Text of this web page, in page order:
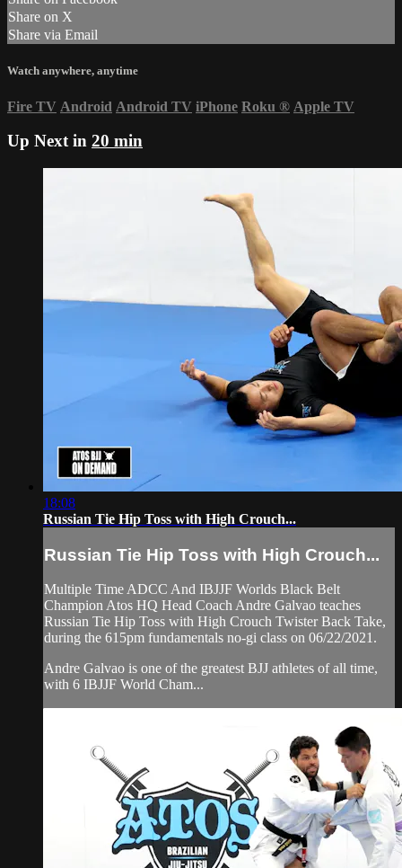
Share on X
Share via Email
Watch anywhere, anytime
Fire TV Android Android TV iPhone Roku ® Apple TV
Up Next in 20 min
18:08
Russian Tie Hip Toss with High Crouch...
Russian Tie Hip Toss with High Crouch...
Multiple Time ADCC And IBJJF Worlds Black Belt
Champion Atos HQ Head Coach Andre Galvao teaches
Russian Tie Hip Toss with High Crouch Twister Back Take,
during the 615pm fundamentals no-gi class on 06/22/2021.
Andre Galvao is one of the greatest BJJ athletes of all time,
with 6 IBJJF World Cham...